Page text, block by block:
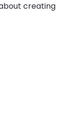
creating